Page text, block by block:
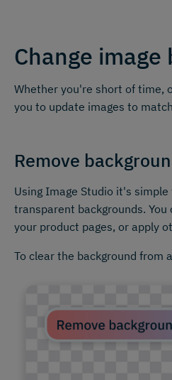
Change
Whether you're short of time,
you to update images to
Remove
Using Image Studio it's
transparent backgrounds.
your product pages, or apply
To clear the background from